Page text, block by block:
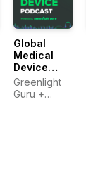
Global
Medical
Device
Podcast
powered
Greenlight
Guru +